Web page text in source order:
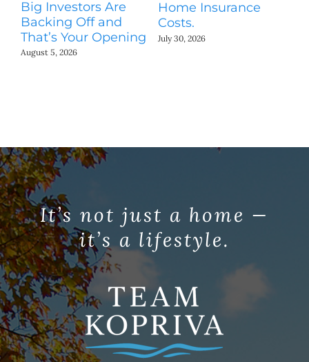
Big Investors Are
Backing Off and
That’s Your Opening
August 5, 2026
Home Insurance
Costs.
July 30, 2026
It’s not just a home —
it’s a lifestyle.